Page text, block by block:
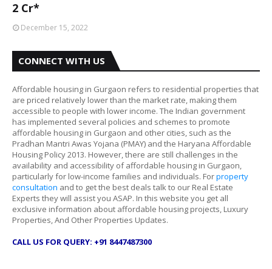
2 Cr*
December 15, 2022
CONNECT WITH US
Affordable housing in Gurgaon refers to residential properties that
are priced relatively lower than the market rate, making them
accessible to people with lower income. The Indian government
has implemented several policies and schemes to promote
affordable housing in Gurgaon and other cities, such as the
Pradhan Mantri Awas Yojana (PMAY) and the Haryana Affordable
Housing Policy 2013. However, there are still challenges in the
availability and accessibility of affordable housing in Gurgaon,
particularly for low-income families and individuals. Forproperty
consultation and to get the best deals talk to our Real Estate
Experts they will assist you ASAP. In this website you get all
exclusive information about affordable housing projects, Luxury
Properties, And Other Properties Updates.
CALL US FOR QUERY: +91 8447487300